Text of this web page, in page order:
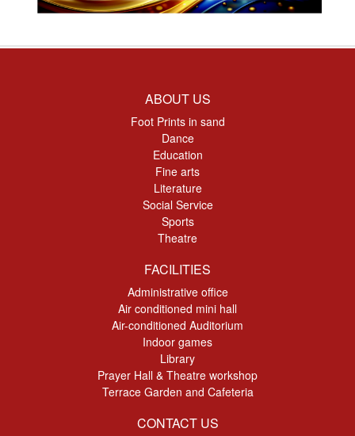
ABOUT US
Foot Prints in sand
Dance
Education
Fine arts
Literature
Social Service
Sports
Theatre
FACILITIES
Administrative office
Air conditioned mini hall
Air-conditioned Auditorium
Indoor games
Library
Prayer Hall & Theatre workshop
Terrace Garden and Cafeteria
CONTACT US